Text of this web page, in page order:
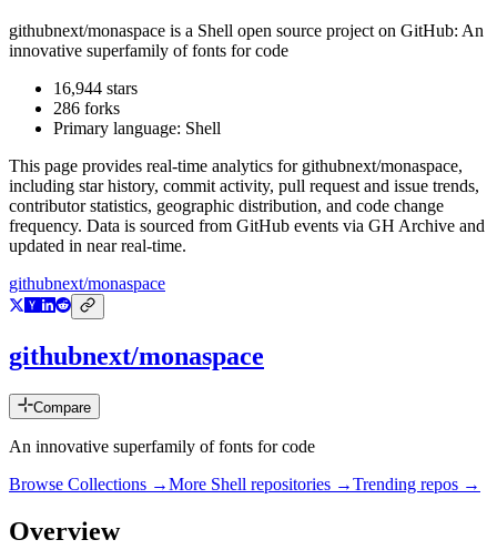
githubnext/monaspace is a Shell open source project on GitHub: An
innovative superfamily of fonts for code
16,944 stars
286 forks
Primary language: Shell
This page provides real-time analytics for githubnext/monaspace,
including star history, commit activity, pull request and issue trends,
contributor statistics, geographic distribution, and code change
frequency. Data is sourced from GitHub events via GH Archive and
updated in near real-time.
githubnext/monaspace
githubnext/monaspace
Compare
An innovative superfamily of fonts for code
Browse Collections →More Shell repositories →Trending repos →
Overview